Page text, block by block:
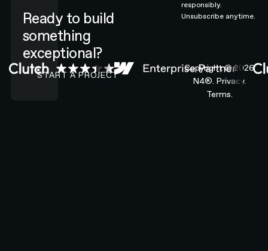
Ready to build
something
exceptional?
CONTACT N4 TO START A PROJECT
START A PROJECT
responsibly.
Unsubscribe anytime.
Copyright ©2026
N4®. Privacy.
Terms.